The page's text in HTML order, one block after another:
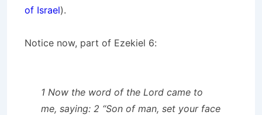
of Israel).
Notice now, part of Ezekiel 6:
1 Now the word of the Lord came to
me, saying: 2 “Son of man, set your face